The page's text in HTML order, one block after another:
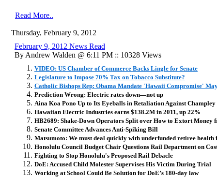
Read More..
Thursday, February 9, 2012
February 9, 2012 News Read
By Andrew Walden @ 6:11 PM :: 10328 Views
VIDEO: US Chamber of Commerce Backs Lingle for Senate
Legislature to Impose 70% Tax on Tobacco Substitute?
Catholic Bishops Rep: Obama Mandate 'Hawaii Compromise'
Prediction Wrong: Electric rates down—not up
Aina Koa Pono Up to Its Eyeballs in Retaliation Against Champley
Hawaiian Electric Industries earns $138.2M in 2011, up 22%
HB2689: Shake-Down Operators Split over How to Extort Money
Senate Committee Advances Anti-Spiking Bill
Matsumoto: We must deal quickly with underfunded retiree
Honolulu Council Budget Chair Questions Rail Department on
Fighting to Stop Honolulu's Proposed Rail Debacle
DoE: Accused Child Molester Supervises His Victim During Trial
Working at School Could Be Solution for DoE’s 180-day law